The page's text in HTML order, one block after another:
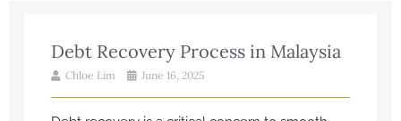
Debt Recovery Process in Malaysia
Chloe Lim June 16, 2025